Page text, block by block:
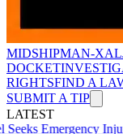
MIDSHIPMAN-X
DOCKET
RIGHTSFIND A
SUBMIT A TIP
LATEST